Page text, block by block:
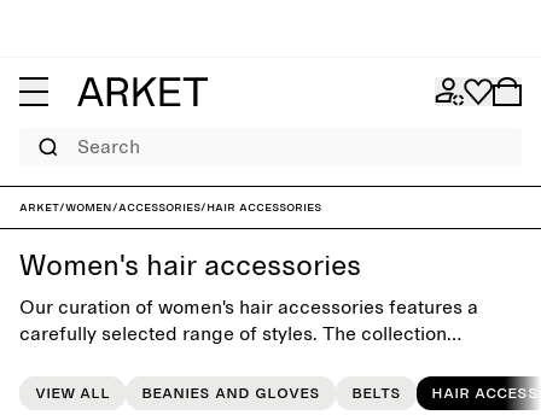
Search
ARKET/Women/Accessories/Hair accessories
Women's hair accessories
Our curation of women's hair accessories features a
carefully selected range of styles. The collection
bands, designed to complement the everyday wardrobe.
View all Beanies and gloves Belts Hair